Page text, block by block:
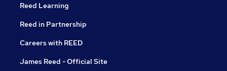
Reed Learning
Reed in Partnership
Careers with REED
James Reed - Official Site